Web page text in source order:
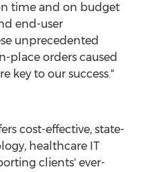
time and on budget
end-user
unprecedented
place orders caused
key to our success."
cost-effective, state-
healthcare IT
clients' ever-